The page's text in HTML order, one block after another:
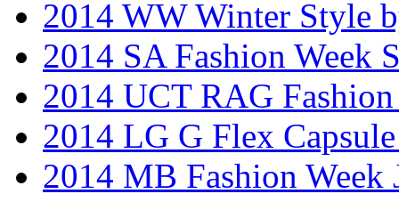
2014 WW Winter Style
2014 SA Fashion Week
2014 UCT RAG
2014 LG G Flex
2014 MB Fashion Week